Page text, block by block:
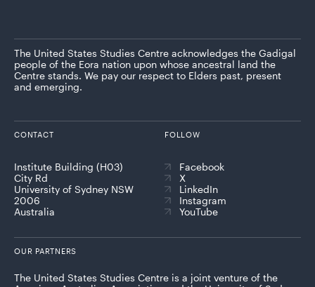
The United States Studies Centre acknowledges the Gadigal
people of the Eora nation upon whose ancestral land the
Centre stands. We pay our respect to Elders past, present
and emerging.
CONTACT
Institute Building (H03)
City Rd
University of Sydney NSW
2006
Australia
FOLLOW
Facebook
X
LinkedIn
Instagram
YouTube
OUR PARTNERS
The United States Studies Centre is a joint venture of the